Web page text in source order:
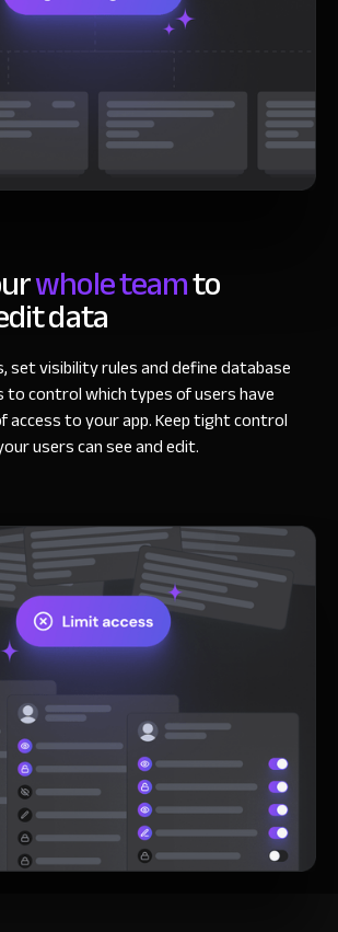
whole teamto
data
set visibility rules and define database
to control which types of users have
access to your app. Keep tight control
users can see and edit.